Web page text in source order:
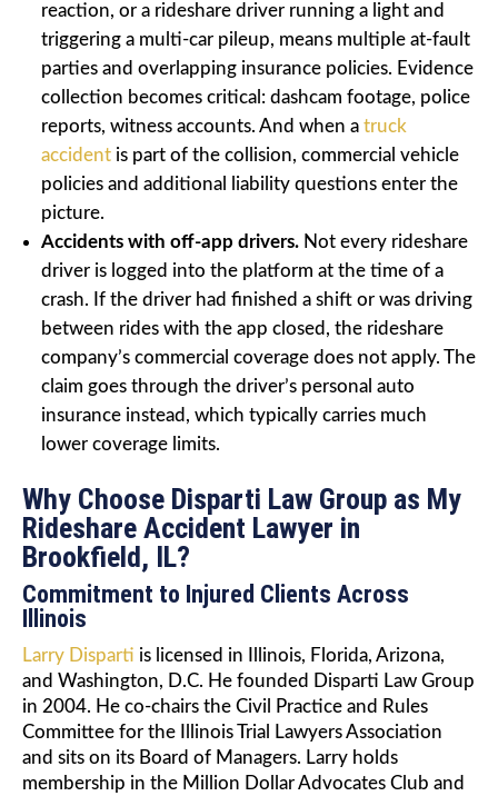
reaction, or a rideshare driver running a light and
triggering a multi-car pileup, means multiple at-fault
parties and overlapping insurance policies. Evidence
collection becomes critical: dashcam footage, police
reports, witness accounts. And when a truck
accident is part of the collision, commercial vehicle
policies and additional liability questions enter the
picture.
Accidents with off-app drivers. Not every rideshare
driver is logged into the platform at the time of a
crash. If the driver had finished a shift or was driving
between rides with the app closed, the rideshare
company’s commercial coverage does not apply. The
claim goes through the driver’s personal auto
insurance instead, which typically carries much
lower coverage limits.
Why Choose Disparti Law Group as My
Rideshare Accident Lawyer in
Brookfield, IL?
Commitment to Injured Clients Across
Illinois
Larry Disparti is licensed in Illinois, Florida, Arizona,
and Washington, D.C. He founded Disparti Law Group
in 2004. He co-chairs the Civil Practice and Rules
Committee for the Illinois Trial Lawyers Association
and sits on its Board of Managers. Larry holds
membership in the Million Dollar Advocates Club and